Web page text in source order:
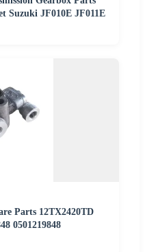
Suzuki JF010E JF011E
Parts 12TX2420TD
0501219848